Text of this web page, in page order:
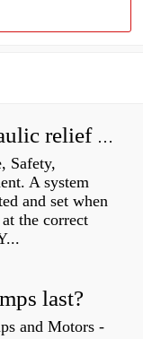
How do you adjust a hydraulic relief valve?
Safety,
A system
and set when
the correct
last?
and Motors -